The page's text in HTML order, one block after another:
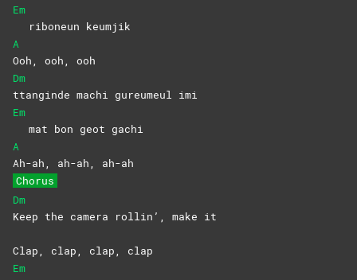
Em
riboneun keumjik
A
Ooh, ooh, ooh
Dm
ttanginde machi gureumeul imi
Em
mat bon geot gachi
A
Ah-ah, ah-ah, ah-ah
Chorus
Dm
Keep the camera rollin’, make it
Clap, clap, clap, clap
Em